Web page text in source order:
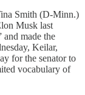
Smith (D-Minn.)
Musk last
and made the
Keilar,
for the senator to
vocabulary of